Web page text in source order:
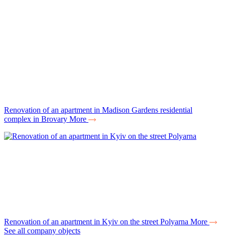
Renovation of an apartment in Madison Gardens residential
complex in Brovary More
Renovation of an apartment in Kyiv on the street Polyarna More
See all company objects